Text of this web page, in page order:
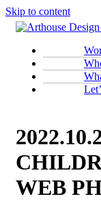
Skip to content
WEB